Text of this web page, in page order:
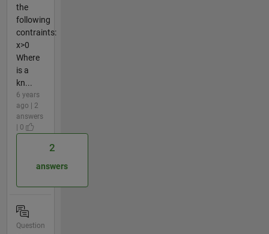
the
following
contraints:
x>0
Where
is a
kn...
6 years
ago | 2
answers
| 0
2
answers
Question